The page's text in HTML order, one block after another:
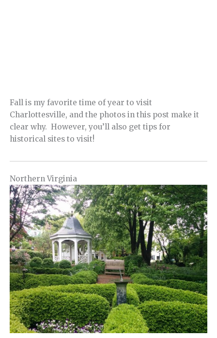
Fall is my favorite time of year to visit
Charlottesville, and the photos in this post make it
clear why. However, you’ll also get tips for
historical sites to visit!
Northern Virginia